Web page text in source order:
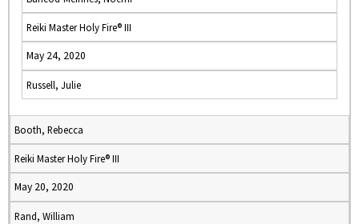
Reiki Master Holy Fire® III
May 24, 2020
Russell, Julie
Booth, Rebecca
Reiki Master Holy Fire® III
May 20, 2020
Rand, William